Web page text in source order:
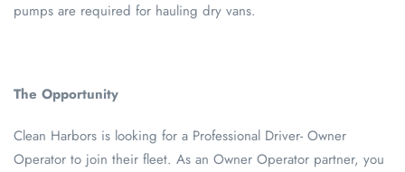
pumps are required for hauling dry vans.
The Opportunity
Clean Harbors is looking for a Professional Driver- Owner
Operator to join their fleet. As an Owner Operator partner, you